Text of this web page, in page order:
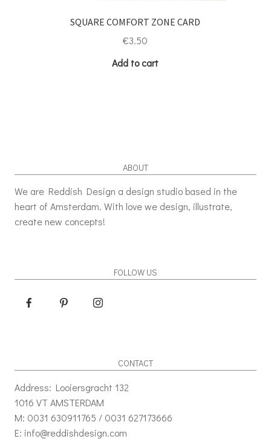
SQUARE COMFORT ZONE CARD
€3.50
Add to cart
ABOUT
We are Reddish Design a design studio based in the
heart of Amsterdam. With love we design, illustrate,
create new concepts!
FOLLOW US
CONTACT
Address: Looiersgracht 132
1016 VT AMSTERDAM
M: 0031 630911765 / 0031 627173666
E: info@reddishdesign.com